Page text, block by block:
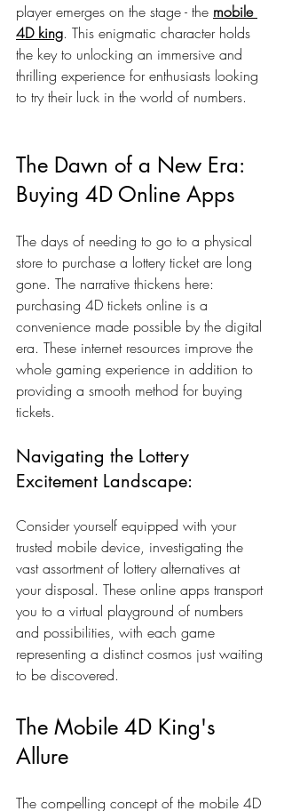
player emerges on the stage - the mobile
4D king. This enigmatic character holds
the key to unlocking an immersive and
thrilling experience for enthusiasts looking
to try their luck in the world of numbers.
The Dawn of a New Era:
Buying 4D Online Apps
The days of needing to go to a physical
store to purchase a lottery ticket are long
gone. The narrative thickens here:
purchasing 4D tickets online is a
convenience made possible by the digital
era. These internet resources improve the
whole gaming experience in addition to
providing a smooth method for buying
tickets.
Navigating the Lottery
Excitement Landscape:
Consider yourself equipped with your
trusted mobile device, investigating the
vast assortment of lottery alternatives at
your disposal. These online apps transport
you to a virtual playground of numbers
and possibilities, with each game
representing a distinct cosmos just waiting
to be discovered.
The Mobile 4D King's
Allure
The compelling concept of the mobile 4D